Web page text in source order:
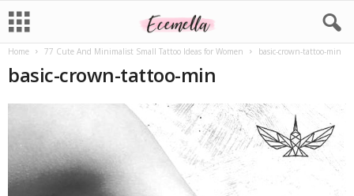
Home 77 Cute And Minimalist Small Tattoo Ideas for Women basic-crown-tattoo-min
basic-crown-tattoo-min